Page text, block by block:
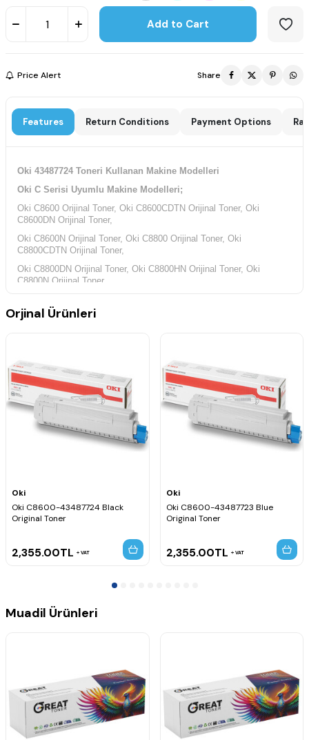
Add to Cart
Price Alert Share
Features Return Conditions Payment Options
Oki 43487724 Toneri Kullanan Makine Modelleri
Oki C Serisi Uyumlu Makine Modelleri;
Oki C8600 Orijinal Toner, Oki C8600CDTN Orijinal Toner, Oki
C8600DN Orijinal Toner,
Oki C8600N Orijinal Toner, Oki C8800 Orijinal Toner, Oki
C8800CDTN Orijinal Toner,
Oki C8800DN Orijinal Toner, Oki C8800HN Orijinal Toner, Oki
C8800N Orijinal Toner,
Orjinal Ürünleri
Oki
Oki C8600-43487724 Black
Original Toner
2,355.00TL VAT
Oki
Oki C8600-43487723 Blue
Original Toner
2,355.00TL VAT
Muadil Ürünleri